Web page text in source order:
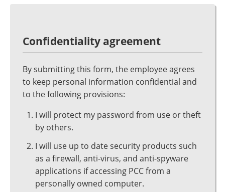
Confidentiality agreement
By submitting this form, the employee agrees
to keep personal information confidential and
to the following provisions:
I will protect my password from use or theft
by others.
I will use up to date security products such
as a firewall, anti-virus, and anti-spyware
applications if accessing PCC from a
personally owned computer.